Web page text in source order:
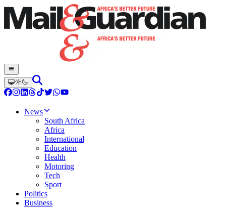
News
South Africa
Africa
International
Education
Health
Motoring
Tech
Sport
Politics
Business